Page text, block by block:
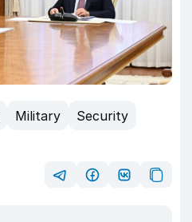
Military
Security